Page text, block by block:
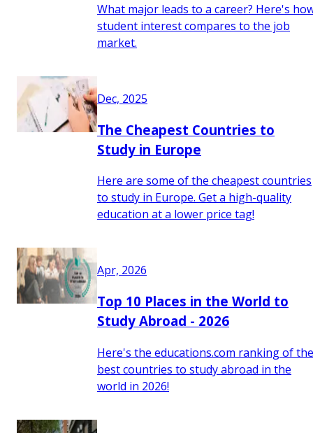
What major leads to a career? Here's
student interest compares to the job
market.
Dec, 2025
The Cheapest Countries to
Study in Europe
Here are some of the cheapest countries
to study in Europe. Get a high-quality
education at a lower price tag!
Apr, 2026
Top 10 Places in the World to
Study Abroad - 2026
Here's the educations.com ranking of the
best countries to study abroad in the
world in 2026!